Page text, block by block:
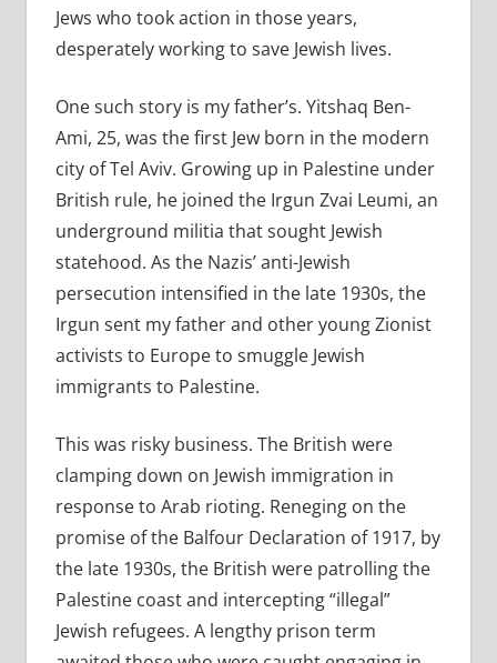
Jews who took action in those years,
desperately working to save Jewish lives.
One such story is my father’s. Yitshaq Ben-
Ami, 25, was the first Jew born in the modern
city of Tel Aviv. Growing up in Palestine under
British rule, he joined the Irgun Zvai Leumi, an
underground militia that sought Jewish
statehood. As the Nazis’ anti-Jewish
persecution intensified in the late 1930s, the
Irgun sent my father and other young Zionist
activists to Europe to smuggle Jewish
immigrants to Palestine.
This was risky business. The British were
clamping down on Jewish immigration in
response to Arab rioting. Reneging on the
promise of the Balfour Declaration of 1917, by
the late 1930s, the British were patrolling the
Palestine coast and intercepting “illegal”
Jewish refugees. A lengthy prison term